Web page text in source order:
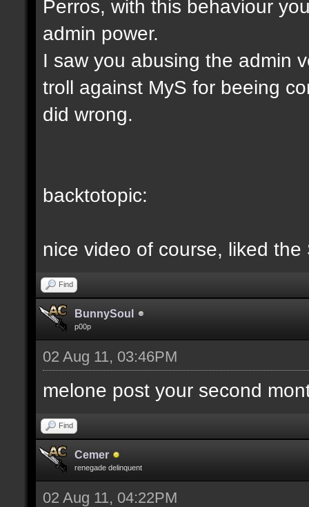
Perros, with this behaviour
admin power.
I saw you abusing the admin
troll against MyS for beeing
did wrong.
backtotopic:
nice video of course, liked the
Find
BunnySoul
p00p
02 Aug 11, 03:46PM
melone post your second
Find
Cemer
renegade delinquent
02 Aug 11, 04:22PM